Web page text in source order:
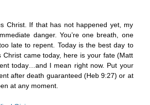
Christ. If that has not happened yet, my
danger. You’re one breath, one
late to repent. Today is the best day to
came today, here is your fate (Matt
today…and I mean right now. Put your
after death guaranteed (Heb 9:27) or at
at any moment.